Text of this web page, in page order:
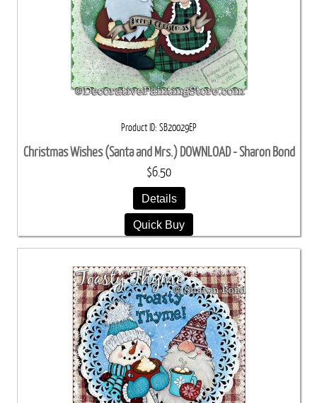
Product ID SB20029EP
Christmas Wishes (Santa and Mrs.) DOWNLOAD - Sharon Bond
$6.50
Details
Quick Buy